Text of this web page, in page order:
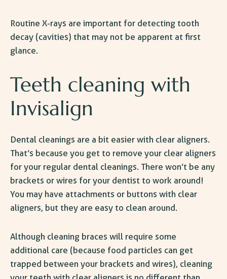
Routine X-rays are important for detecting tooth
decay (cavities) that may not be apparent at first
glance.
Teeth cleaning with
Invisalign
Dental cleanings are a bit easier with clear aligners.
That’s because you get to remove your clear aligners
for your regular dental cleanings. There won’t be any
brackets or wires for your dentist to work around!
You may have attachments or buttons with clear
aligners, but they are easy to clean around.
Although cleaning braces will require some
additional care (because food particles can get
trapped between your brackets and wires), cleaning